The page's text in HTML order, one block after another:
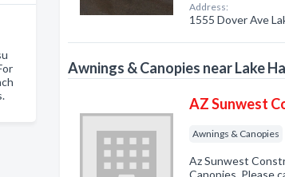
Address:
1555 Dover Ave
Awnings & Canopies near Lake
AZ Sunwest
Awnings & Canopies
Az Sunwest
Canopies. Please